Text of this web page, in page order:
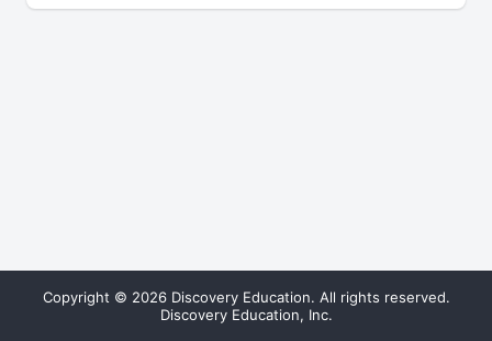
Copyright © 2026 Discovery Education. All rights reserved.
Discovery Education, Inc.